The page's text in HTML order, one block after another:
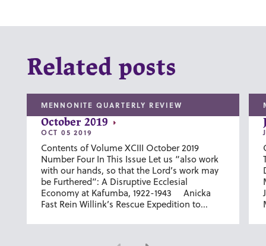
Related posts
MENNONITE QUARTERLY REVIEW
October 2019
OCT 05 2019
Contents of Volume XCIII October 2019
Number Four In This Issue Let us “also work
with our hands, so that the Lord’s work may
be Furthered”: A Disruptive Ecclesial
Economy at Kafumba, 1922-1943 Anicka
Fast Rein Willink’s Rescue Expedition to...